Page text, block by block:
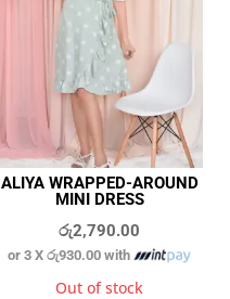
ALIYA WRAPPED-AROUND
MINI DRESS
රු2,790.00
or 3 Xරු930.00 with
Out of stock